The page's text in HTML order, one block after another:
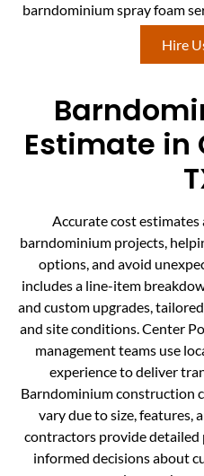
barndominium spray foam
Hire
Estimate in
Accurate cost estimates
barndominium projects,
options, and avoid
includes a line-item
and custom upgrades,
and site conditions. Center
management teams use
experience to deliver
Barndominium construction
vary due to size, features,
contractors provide detailed
informed decisions about